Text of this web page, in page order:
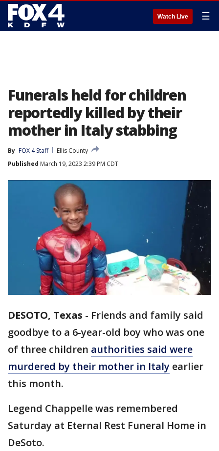
Watch Live ☰
Funerals held for children
reportedly killed by their
mother in Italy stabbing
By FOX 4 Staff
Ellis County
Published March 19, 2023 2:39 PM CDT
DESOTO, Texas - Friends and family said
goodbye to a 6-year-old boy who was one
of three children authorities said were
murdered by their mother in Italy earlier
this month.
Legend Chappelle was remembered
Saturday at Eternal Rest Funeral Home in
DeSoto.